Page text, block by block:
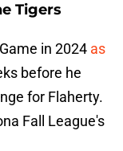
Tigers
in 2024 as
before he
for Flaherty.
Fall League's